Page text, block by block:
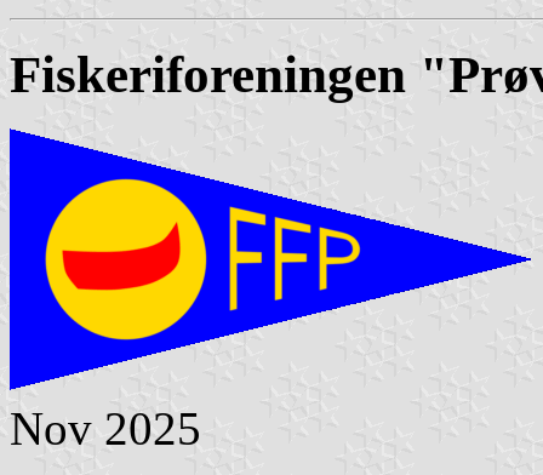
Fiskeriforeningen
Nov 2025